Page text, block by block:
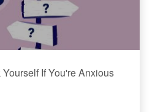
If You're Anxious